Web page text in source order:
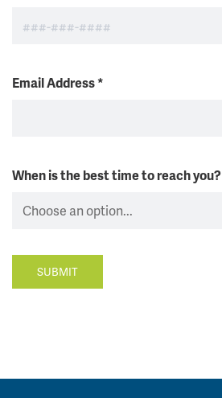
Email Address*
When is the best time to reach you?
SUBMIT